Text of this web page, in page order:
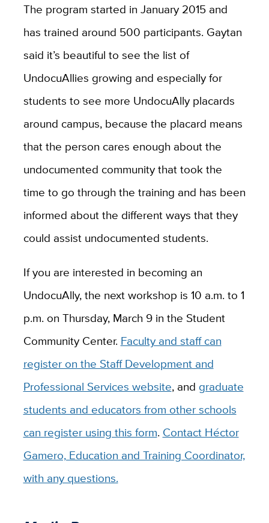
The program started in January 2015 and
has trained around 500 participants. Gaytan
said it’s beautiful to see the list of
UndocuAllies growing and especially for
students to see more UndocuAlly placards
around campus, because the placard means
that the person cares enough about the
undocumented community that took the
time to go through the training and has been
informed about the different ways that they
could assist undocumented students.
If you are interested in becoming an
UndocuAlly, the next workshop is 10 a.m. to 1
p.m. on Thursday, March 9 in the Student
Community Center. Faculty and staff can
register on the Staff Development and
Professional Services website, and graduate
students and educators from other schools
can register using this form. Contact Héctor
Gamero, Education and Training Coordinator,
with any questions.